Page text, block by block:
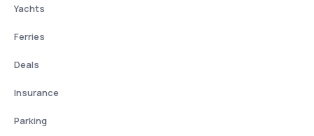
Yachts
Ferries
Deals
Insurance
Parking